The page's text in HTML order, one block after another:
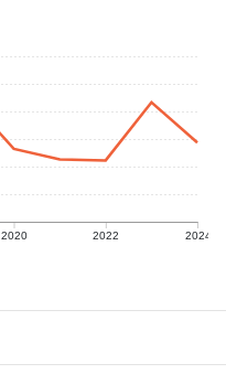
2020 2022 2024